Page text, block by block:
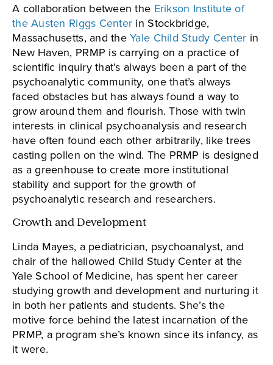
A collaboration between the Erikson Institute of
the Austen Riggs Center in Stockbridge,
Massachusetts, and theYale Child Study Center in
New Haven, PRMP is carrying on a practice of
scientific inquiry that’s always been a part of the
psychoanalytic community, one that’s always
faced obstacles but has always found a way to
grow around them and flourish. Those with twin
interests in clinical psychoanalysis and research
have often found each other arbitrarily, like trees
casting pollen on the wind. The PRMP is designed
as a greenhouse to create more institutional
stability and support for the growth of
psychoanalytic research and researchers.
Growth and Development
Linda Mayes, a pediatrician, psychoanalyst, and
chair of the hallowed Child Study Center at the
Yale School of Medicine, has spent her career
studying growth and development and nurturing it
in both her patients and students. She’s the
motive force behind the latest incarnation of the
PRMP, a program she’s known since its infancy, as
it were.